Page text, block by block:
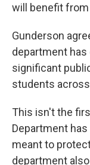
will benefit from
Gunderson
department
significant
students
This isn't the
Department
meant to
department